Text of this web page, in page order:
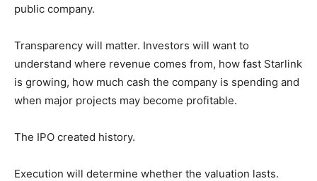
public company.
Transparency will matter. Investors will want to
understand where revenue comes from, how fast Starlink
is growing, how much cash the company is spending and
when major projects may become profitable.
The IPO created history.
Execution will determine whether the valuation lasts.